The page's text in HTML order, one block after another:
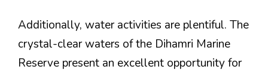
Additionally, water activities are plentiful. The
crystal-clear waters of the Dihamri Marine
Reserve present an excellent opportunity for